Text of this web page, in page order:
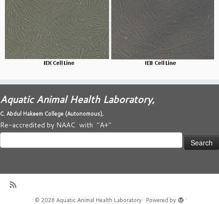
Aquatic Animal Health Laboratory,
C. Abdul Hakeem College (Autonomous),
Re-accredited by NAAC with "A+"
Search
for:
· © 2026 Aquatic Animal Health Laboratory · Powered by ·